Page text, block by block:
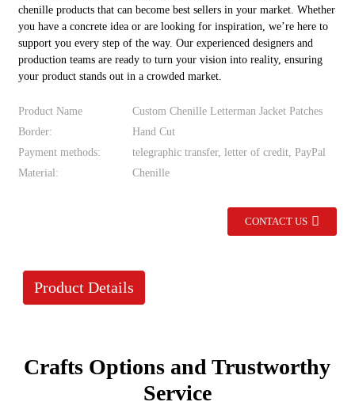
chenille products that can become best sellers in your market. Whether
you have a concrete idea or are looking for inspiration, we’re here to
support you every step of the way. Our experienced designers and
production teams are ready to turn your vision into reality, ensuring
your product stands out in a crowded market.
Product Name
Custom Chenille Letterman Jacket Patches
Border:
Hand Cut
Payment methods:
telegraphic transfer, letter of credit, PayPal
Material:
Chenille
CONTACT US
Product Details
Crafts Options and Trustworthy
Service